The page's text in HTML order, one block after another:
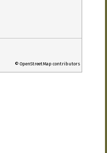
© OpenStreetMap contributors